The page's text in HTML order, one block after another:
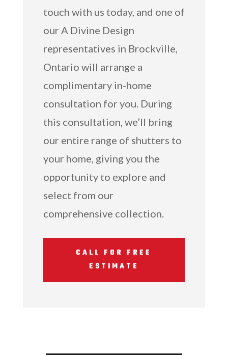
touch with us today, and one of
our A Divine Design
representatives in Brockville,
Ontario will arrange a
complimentary in-home
consultation for you. During
this consultation, we’ll bring
our entire range of shutters to
your home, giving you the
opportunity to explore and
select from our
comprehensive collection.
CALL FOR FREE
ESTIMATE